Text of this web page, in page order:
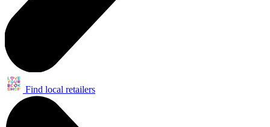
Find local retailers